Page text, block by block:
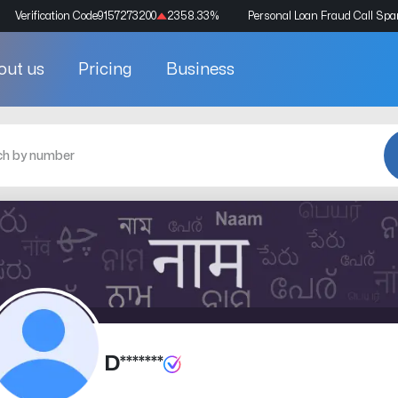
Verification Code9157273200 2358.33% Personal Loan Fraud Call
us Pricing Business
D*******